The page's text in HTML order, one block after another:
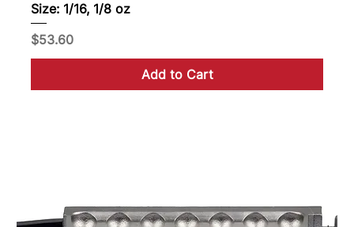
Size: 1/16, 1/8 oz
Price
$53.60
Add to Cart